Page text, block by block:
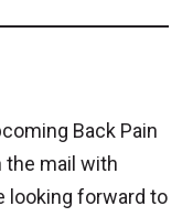
Back Pain
the mail with
looking forward to